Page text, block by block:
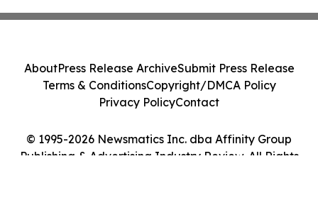
© 1995-2026 Newsmatics Inc. dba Affinity Group
Publishing & Advertising Industry Review. All Rights
AboutPress Release ArchiveSubmit Press Release
Terms & ConditionsCopyright/DMCA Policy
Privacy PolicyContact